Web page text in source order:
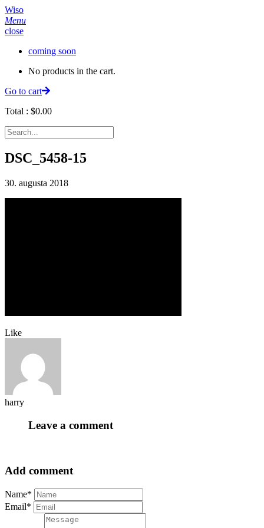
Wiso
Menu
close
coming soon
No products in the cart.
Go to cart
Total : $0.00
DSC_5458-15
30. augusta 2018
Like
harry
Leave a comment
Add comment
Name*
Email*